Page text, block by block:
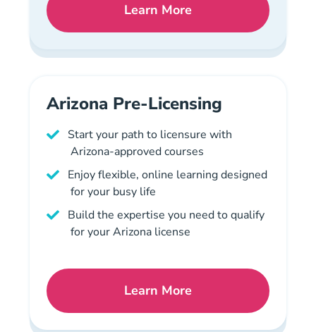
Learn MoreNational Mortgage
Arizona Pre-Licensing
Start your path to licensure with
Arizona-approved courses
Enjoy flexible, online learning designed
for your busy life
Build the expertise you need to qualify
for your Arizona license
Learn MoreArizona Mortgage